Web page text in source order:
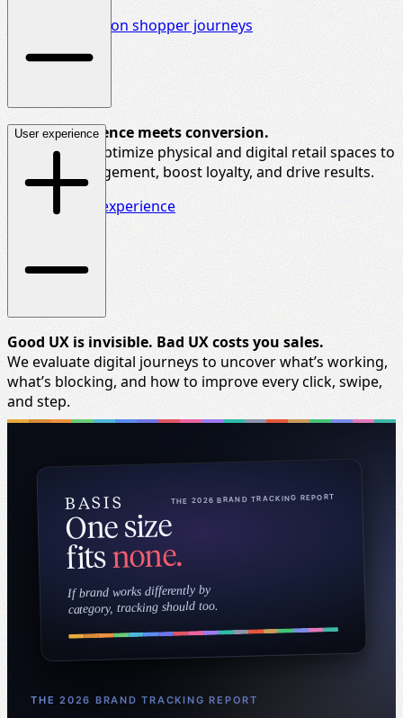
Discover more on shopper journeys
Where experience meets conversion.
We help you
optimize physical and digital retail spaces to
increase engagement, boost loyalty, and drive results.
Explore retail experience
User experience
Good UX is invisible. Bad UX costs you sales.
We evaluate digital journeys to uncoverwhat’sworking,
what’s blocking, and how to improve every click, swipe,
and step.
THE 2026 BRAND TRACKING REPORT
BASIS THE 2026 BRAND TRACKING REPORT
One size
fitsnone.
If brand works differently by
category, tracking should too.